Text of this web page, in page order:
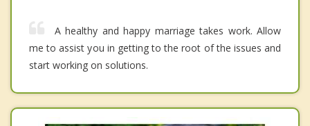
A healthy and happy marriage takes work. Allow
me to assist you in getting to the root of the issues and
start working on solutions.